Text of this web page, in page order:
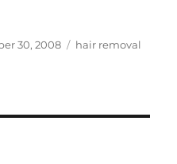
30, 2008 Categories
hair removal